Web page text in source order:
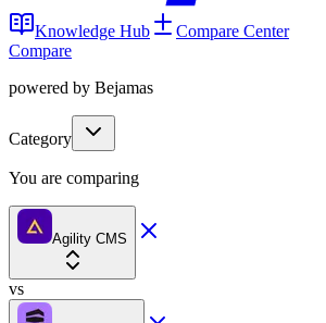
Knowledge Hub
Compare Center
Compare
powered by Bejamas
Category
You are comparing
Agility CMS
vs